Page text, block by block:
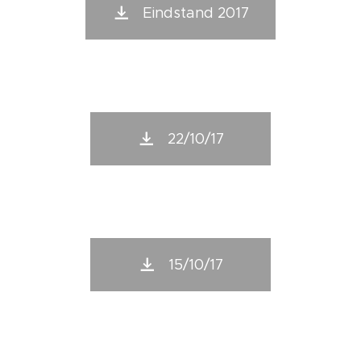
Eindstand 2017
22/10/17
15/10/17